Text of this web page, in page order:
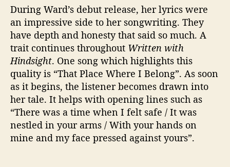
During Ward’s debut release, her lyrics were
an impressive side to her songwriting. They
have depth and honesty that said so much. A
trait continues throughout Written with
Hindsight. One song which highlights this
quality is “That Place Where I Belong”. As soon
as it begins, the listener becomes drawn into
her tale. It helps with opening lines such as
“There was a time when I felt safe / It was
nestled in your arms / With your hands on
mine and my face pressed against yours”.